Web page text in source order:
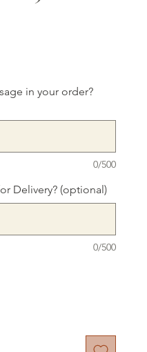
in your order?
0/500
Delivery? (optional)
0/500